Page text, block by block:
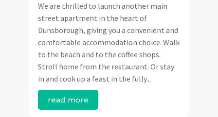
We are thrilled to launch another main
street apartment in the heart of
Dunsborough, giving you a convenient and
comfortable accommodation choice. Walk
to the beach and to the coffee shops.
Stroll home from the restaurant. Or stay
in and cook up a feast in the fully...
read more